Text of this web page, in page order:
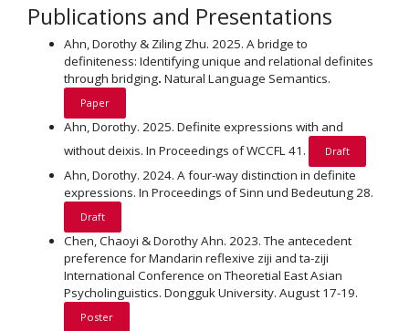
Publications and Presentations
Ahn, Dorothy & Ziling Zhu. 2025. A bridge to
definiteness: Identifying unique and relational definites
through bridging. Natural Language Semantics.
Paper
Ahn, Dorothy. 2025. Definite expressions with and
without deixis. In Proceedings of WCCFL 41.
Draft
Ahn, Dorothy. 2024. A four-way distinction in definite
expressions. In Proceedings of Sinn und Bedeutung 28.
Draft
Chen, Chaoyi & Dorothy Ahn. 2023. The antecedent
preference for Mandarin reflexive ziji and ta-ziji
International Conference on Theoretial East Asian
Psycholinguistics. Dongguk University. August 17-19.
Poster